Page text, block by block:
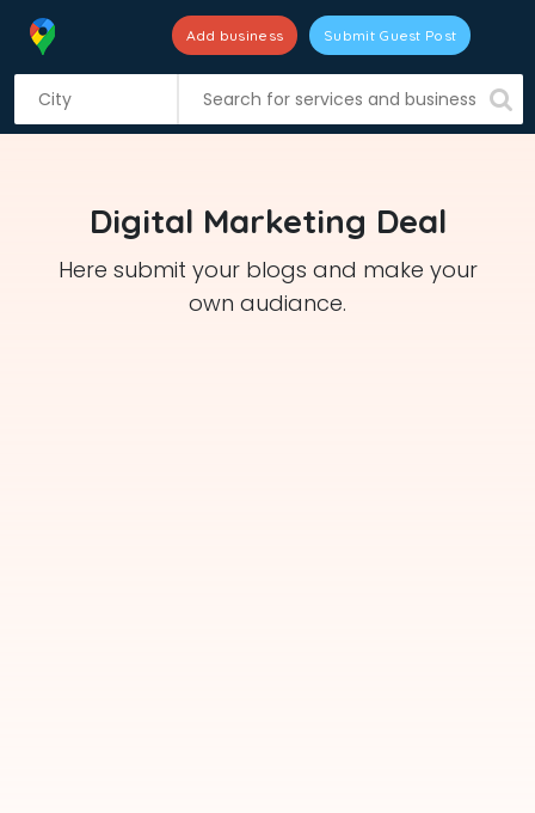
i
Add business Submit Guest Post
Digital Marketing Deal
Here submit your blogs and make your
own audiance.